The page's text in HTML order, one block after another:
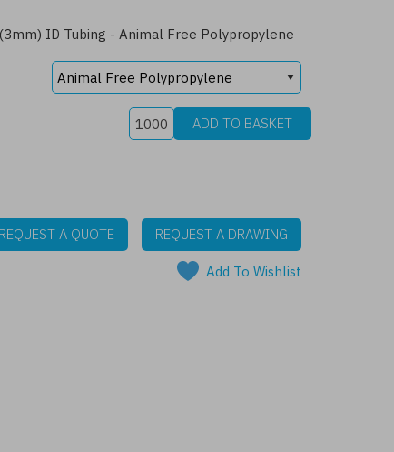
ID Tubing - Animal Free Polypropylene
REQUEST A DRAWING
REQUEST A QUOTE
Add To Wishlist